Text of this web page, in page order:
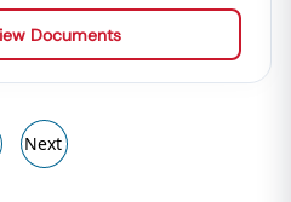
Documents
Next